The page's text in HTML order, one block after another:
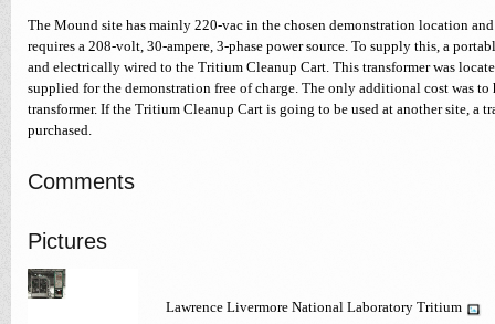
The Mound site has mainly 220-vac in the chosen demonstration location
requires a 208-volt, 30-ampere, 3-phase power source. To supply this, a
and electrically wired to the Tritium Cleanup Cart. This transformer was
supplied for the demonstration free of charge. The only additional cost was
transformer. If the Tritium Cleanup Cart is going to be used at another site, a
purchased.
Comments
Pictures
Lawrence Livermore National Laboratory Tritium